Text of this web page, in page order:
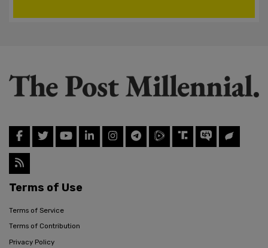
Terms of Use
Terms of Service
Terms of Contribution
Privacy Policy